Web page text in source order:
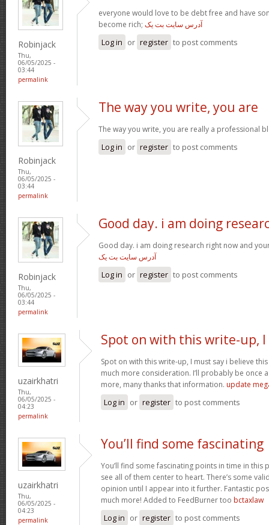
Robinjack
Thu,
06/05/2025 -
03:44
permalink
everyone would love to be debt free and have
become rich; آدرس سایت بت یک
Log in or register to post comments
Robinjack
Thu,
06/05/2025 -
03:44
permalink
The way you write, you are
The way you write, you are really a professional
Log in or register to post comments
Robinjack
Thu,
06/05/2025 -
03:44
permalink
Good day. i am doing
Good day. i am doing research right now and
آدرس سایت بت یک
Log in or register to post comments
uzairkhatri
Thu,
06/05/2025 -
04:23
permalink
Spot on with this write-up, I
Spot on with this write-up, I must say i believe
much more consideration. I’ll probably be once
more, many thanks that information. update
Log in or register to post comments
uzairkhatri
Thu,
06/05/2025 -
04:23
permalink
You’ll find some fascinating
You’ll find some fascinating points in time in this
see all of them center to heart. There’s some
opinion until I appear into it further. Fantastic
much more! Added to FeedBurner too bctaxlaw
Log in or register to post comments